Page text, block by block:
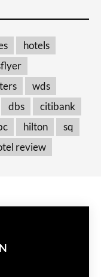
hotels
wds
dbs
citibank
hilton
sq
review